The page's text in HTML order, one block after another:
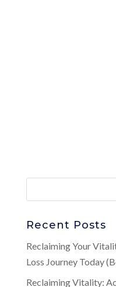
Recent Posts
Reclaiming Your
Loss Journey Today
Reclaiming Vitality: